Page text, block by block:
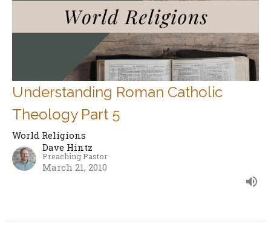
Understanding Roman Catholic
Theology Part 5
World Religions
Dave Hintz
Preaching Pastor
March 21, 2010